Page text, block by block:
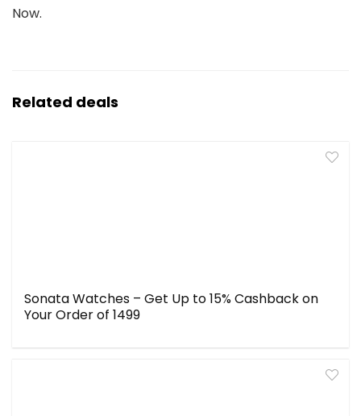
Now.
Related deals
Sonata Watches – Get Up to 15% Cashback on
Your Order of ₹1499